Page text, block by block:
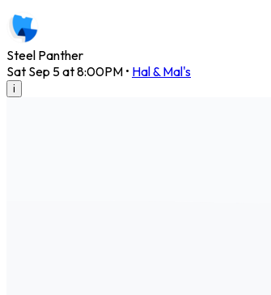
Steel Panther
Sat Sep 5 at 8:00PM • Hal & Mal's
i